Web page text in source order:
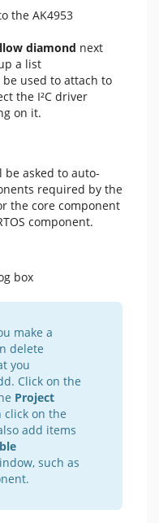
the AK4953
diamond next
a list
used to attach to
the I²C driver
on it.
asked to auto-
required by the
the core component
component.
make a
delete
you
Click on the
Project
click on the
add items
such as